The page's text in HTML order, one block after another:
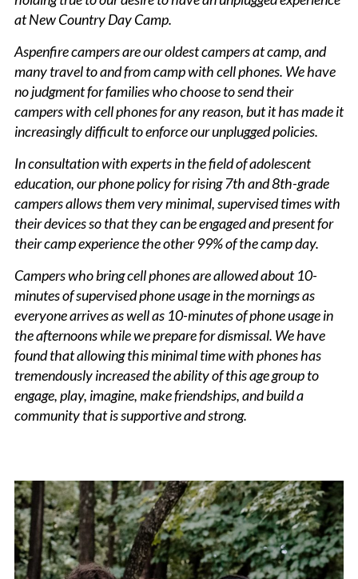
at New Country Day Camp.
Aspenfire campers are our oldest campers at camp, and
many travel to and from camp with cell phones. We have
no judgment for families who choose to send their
campers with cell phones for any reason, but it has made it
increasingly difficult to enforce our unplugged policies.
In consultation with experts in the field of adolescent
education, our phone policy for rising 7th and 8th-grade
campers allows them very minimal, supervised times with
their devices so that they can be engaged and present for
their camp experience the other 99% of the camp day.
Campers who bring cell phones are allowed about 10-
minutes of supervised phone usage in the mornings as
everyone arrives as well as 10-minutes of phone usage in
the afternoons while we prepare for dismissal. We have
found that allowing this minimal time with phones has
tremendously increased the ability of this age group to
engage, play, imagine, make friendships, and build a
community that is supportive and strong.